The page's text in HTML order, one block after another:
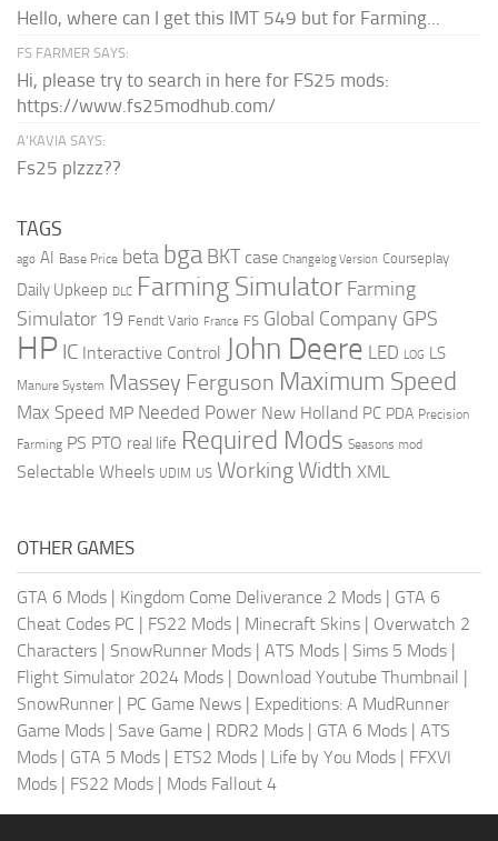
Hello, where can I get this IMT 549 but for Farming...
FS FARMER SAYS:
Hi, please try to search in here for FS25 mods:
https://www.fs25modhub.com/
A’KAVIA SAYS:
Fs25 plzzz??
TAGS
ago AI Base Price beta bga BKT case Changelog Version Courseplay
Daily Upkeep DLC Farming Simulator Farming
Simulator 19 Fendt Vario France FS Global Company GPS
HP IC Interactive Control John Deere LED LOG LS
Manure System Massey Ferguson Maximum Speed
Max Speed MP Needed Power New Holland PC PDA Precision
Farming PS PTO real life Required Mods Seasons mod
Selectable Wheels UDIM US Working Width XML
OTHER GAMES
GTA 6 Mods | Kingdom Come Deliverance 2 Mods | GTA 6
Cheat Codes PC | FS22 Mods | Minecraft Skins | Overwatch 2
Characters | SnowRunner Mods | ATS Mods | Sims 5 Mods |
Flight Simulator 2024 Mods | Download Youtube Thumbnail |
SnowRunner | PC Game News | Expeditions: A MudRunner
Game Mods | Save Game | RDR2 Mods | GTA 6 Mods | ATS
Mods | GTA 5 Mods | ETS2 Mods | Life by You Mods | FFXVI
Mods | FS22 Mods | Mods Fallout 4